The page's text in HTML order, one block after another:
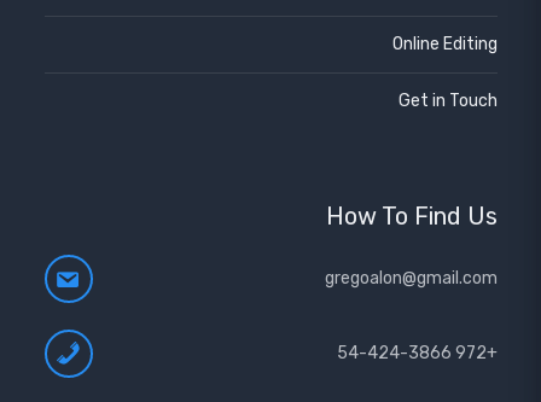
Online Editing
Get in Touch
How To Find Us
gregoalon@gmail.com
+972 54-424-3866